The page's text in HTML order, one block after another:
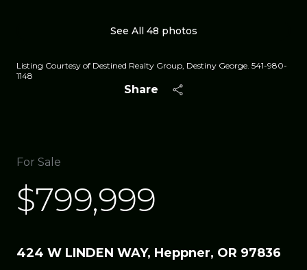
See All 48 photos
Listing Courtesy of Destined Realty Group, Destiny George. 541-980-
1148
Share
For Sale
$799,999
424 W LINDEN WAY, Heppner, OR 97836